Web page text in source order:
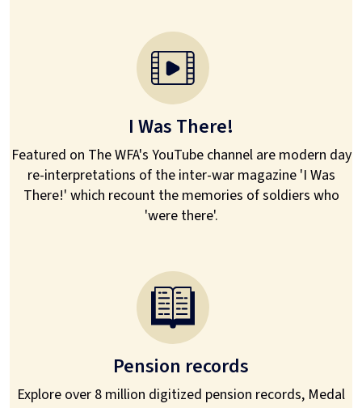
I Was There!
Featured on The WFA's YouTube channel are modern day
re-interpretations of the inter-war magazine 'I Was
There!' which recount the memories of soldiers who
'were there'.
Pension records
Explore over 8 million digitized pension records, Medal